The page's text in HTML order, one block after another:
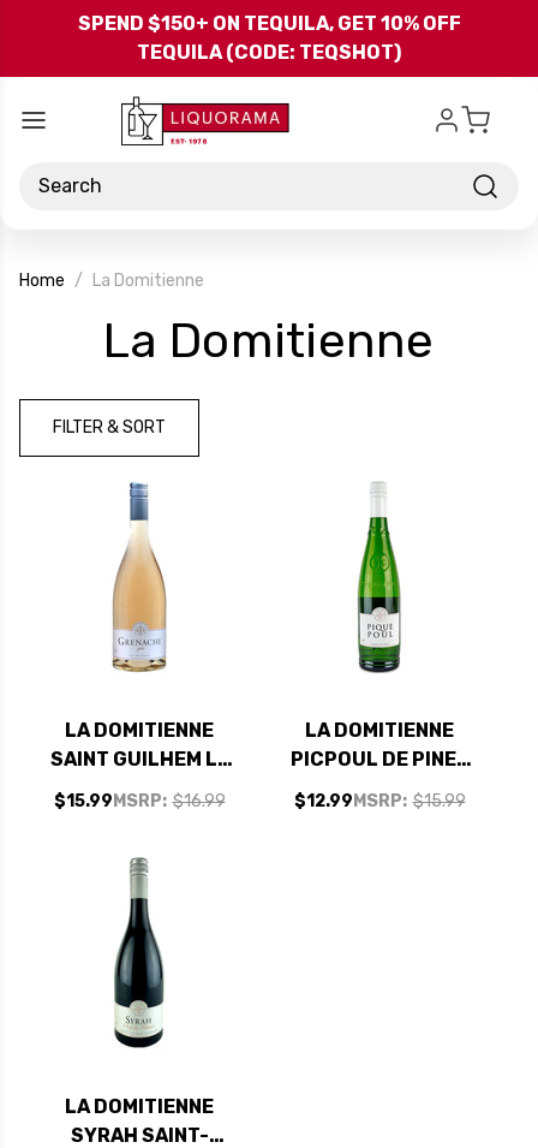
Skip to main content
SPEND $150+ ON TEQUILA, GET 10% OFF
TEQUILA (CODE: TEQSHOT)
Search
Home La Domitienne
La Domitienne
FILTER & SORT
LA DOMITIENNE
SAINT GUILHEM LE
DESERT GRENACHE
GRIS ROSE 2024
MSRP: $16.99
$15.99
LA DOMITIENNE
PICPOUL DE PINET
2024 (FRANCE)
MSRP: $15.99
$12.99
LA DOMITIENNE
SYRAH SAINT-